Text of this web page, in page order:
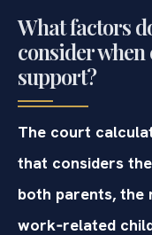
What factors
consider
support?
The court
that considers
both parents, the
work‑related